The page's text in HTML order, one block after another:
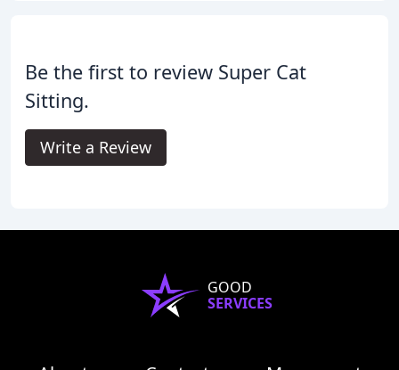
Be the first to review Super Cat
Sitting.
Write a Review
GOOD
SERVICES